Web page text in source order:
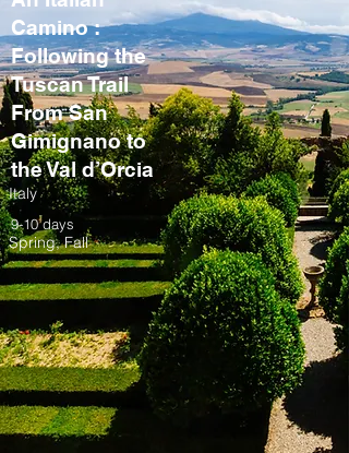
Camino :
Following the
Tuscan Trail
From San
Gimignano to
the Val d’Orcia
Italy
9-10 days
Spring, Fall